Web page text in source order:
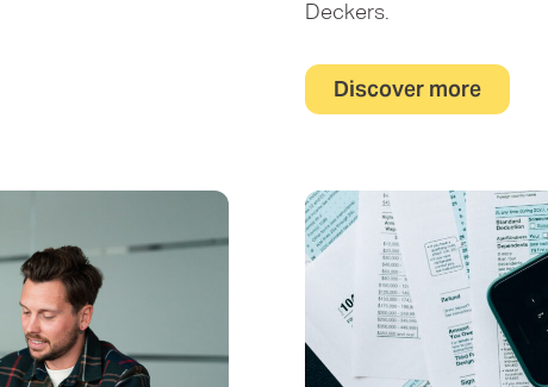
Deckers.
Discover more